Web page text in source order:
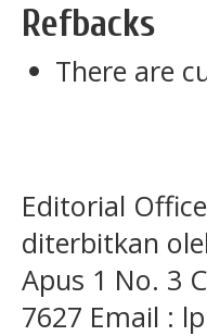
Refbacks
There are
Editorial
diterbitkan
Apus 1 No. 3
7627 Email :